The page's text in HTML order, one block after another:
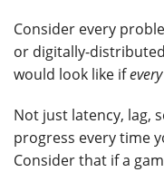
Consider every
or digitally-
would look like ifevery
Not just latency, lag,
progress every time
Consider that if a